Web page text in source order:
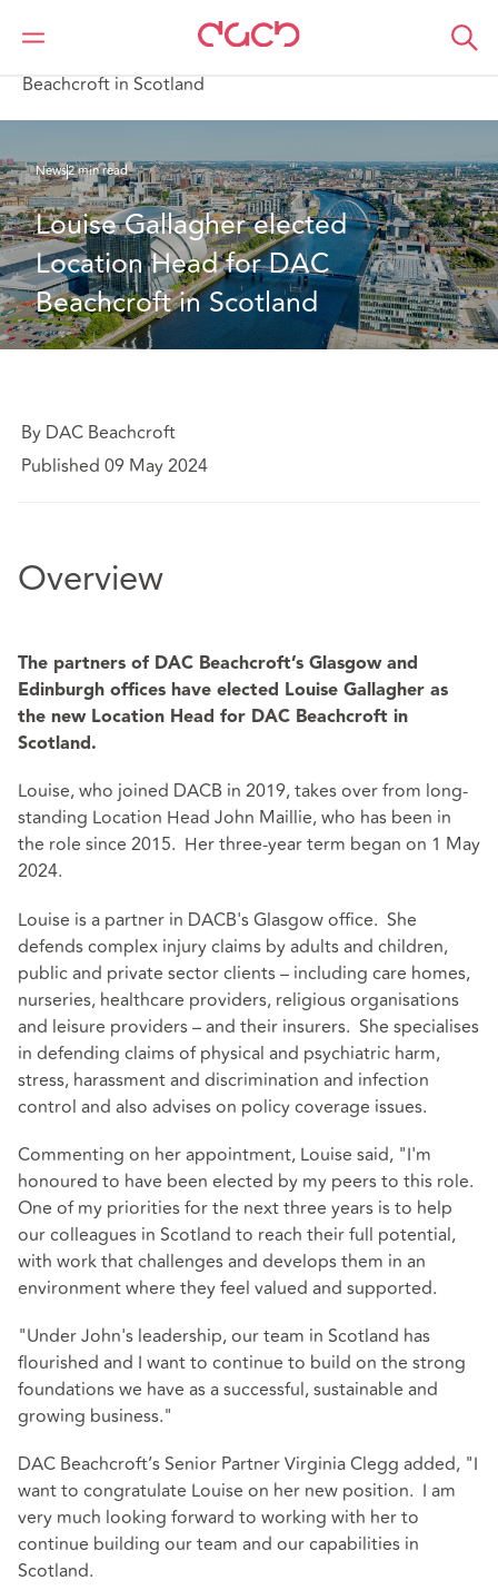
DAC Beachcroft Qui sommes-nous
Beachcroft in Scotland
News2 min read
Louise Gallagher elected
Location Head for DAC
Beachcroft in Scotland
By DAC Beachcroft
Published 09 May 2024
Overview
The partners of DAC Beachcroft’s Glasgow and
Edinburgh offices have elected Louise Gallagher as
the new Location Head for DAC Beachcroft in
Scotland.
Louise, who joined DACB in 2019, takes over from long-
standing Location Head John Maillie, who has been in
the role since 2015. Her three-year term began on 1 May
2024.
Louise is a partner in DACB's Glasgow office. She
defends complex injury claims by adults and children,
public and private sector clients – including care homes,
nurseries, healthcare providers, religious organisations
and leisure providers – and their insurers. She specialises
in defending claims of physical and psychiatric harm,
stress, harassment and discrimination and infection
control and also advises on policy coverage issues.
Commenting on her appointment, Louise said, "I'm
honoured to have been elected by my peers to this role.
One of my priorities for the next three years is to help
our colleagues in Scotland to reach their full potential,
with work that challenges and develops them in an
environment where they feel valued and supported.
"Under John's leadership, our team in Scotland has
flourished and I want to continue to build on the strong
foundations we have as a successful, sustainable and
growing business."
DAC Beachcroft’s Senior Partner Virginia Clegg added, "I
want to congratulate Louise on her new position. I am
very much looking forward to working with her to
continue building our team and our capabilities in
Scotland.